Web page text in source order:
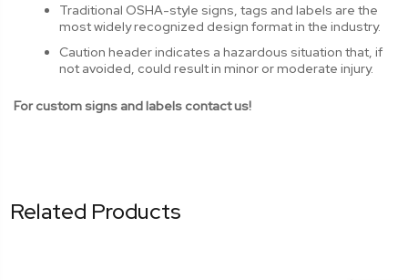
Traditional OSHA-style signs, tags and labels are the
most widely recognized design format in the industry.
Caution header indicates a hazardous situation that, if
not avoided, could result in minor or moderate injury.
For custom signs and labels contact us!
Related Products